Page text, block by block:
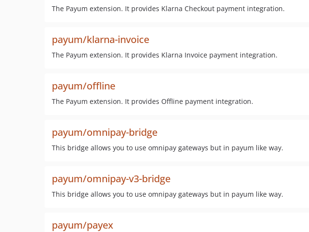
The Payum extension. It provides Klarna Checkout payment integration.
payum/klarna-invoice
The Payum extension. It provides Klarna Invoice payment integration.
payum/offline
The Payum extension. It provides Offline payment integration.
payum/omnipay-bridge
This bridge allows you to use omnipay gateways but in payum like way.
payum/omnipay-v3-bridge
This bridge allows you to use omnipay gateways but in payum like way.
payum/payex